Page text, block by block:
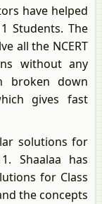
have helped
Students. The
all the NCERT
without any
broken down
gives fast
solutions for
Shaalaa has
for Class
the concepts